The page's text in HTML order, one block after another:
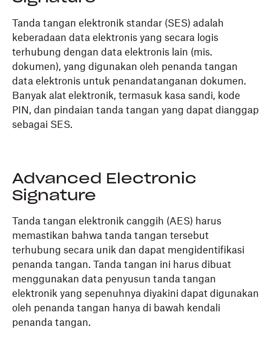
Tanda tangan elektronik standar (SES) adalah
keberadaan data elektronis yang secara logis
terhubung dengan data elektronis lain (mis.
dokumen), yang digunakan oleh penanda tangan
data elektronis untuk penandatanganan dokumen.
Banyak alat elektronik, termasuk kasa sandi, kode
PIN, dan pindaian tanda tangan yang dapat dianggap
sebagai SES.
Advanced Electronic
Signature
Tanda tangan elektronik canggih (AES) harus
memastikan bahwa tanda tangan tersebut
terhubung secara unik dan dapat mengidentifikasi
penanda tangan. Tanda tangan ini harus dibuat
menggunakan data penyusun tanda tangan
elektronik yang sepenuhnya diyakini dapat digunakan
oleh penanda tangan hanya di bawah kendali
penanda tangan.